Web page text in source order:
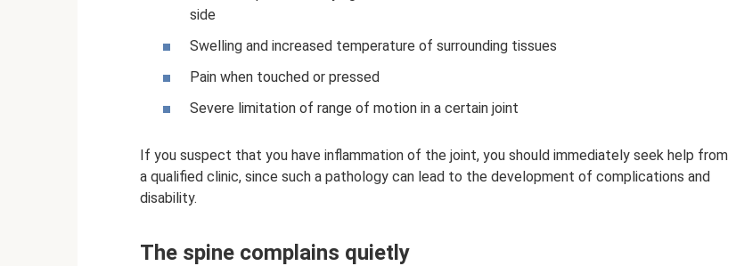
side
Swelling and increased temperature of surrounding tissues
Pain when touched or pressed
Severe limitation of range of motion in a certain joint
If you suspect that you have inflammation of the joint, you should immediately seek help from
a qualified clinic, since such a pathology can lead to the development of complications and
disability.
The spine complains quietly